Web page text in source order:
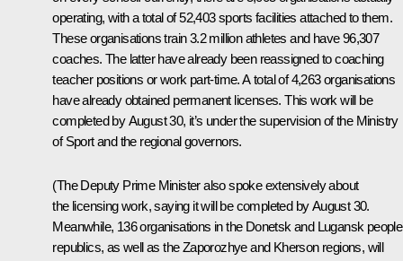
operating, with a total of 52,403 sports facilities attached to them.
These organisations train 3.2 million athletes and have 96,307
coaches. The latter have already been reassigned to coaching
teacher positions or work part-time. A total of 4,263 organisations
have already obtained permanent licenses. This work will be
completed by August 30, it’s under the supervision of the Ministry
of Sport and the regional governors.
(The Deputy Prime Minister also spoke extensively about
the licensing work, saying it will be completed by August 30.
Meanwhile, 136 organisations in the Donetsk and Lugansk
republics, as well as the Zaporozhye and Kherson regions, will